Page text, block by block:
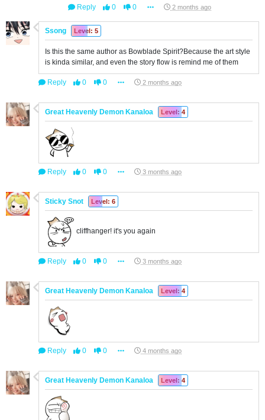
Reply 0 0 2 months ago
Ssong Level: 5
Is this the same author as Bowblade Spirit?Because the art style
is kinda similar, and even the story flow is remind me of them
Reply 0 0 2 months ago
Great Heavenly Demon Kanaloa Level: 4
Reply 0 0 3 months ago
Sticky Snot Level: 6
cliffhanger! it's you again
Reply 0 0 3 months ago
Great Heavenly Demon Kanaloa Level: 4
Reply 0 0 4 months ago
Great Heavenly Demon Kanaloa Level: 4